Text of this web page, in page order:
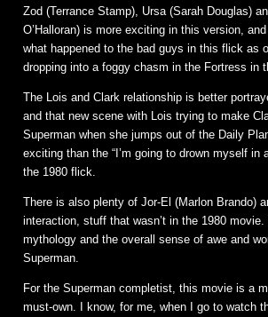
Zod (Terrance Stamp), Ursa (Sarah Douglas)
O’Halloran) is more exciting in this version,
what happened to the bad guys in this flick as
dropping into a foggy chasm in the Fortress in
The Lois and Clark relationship is better
and that new scene with Lois trying to make
Superman when she jumps out of the Daily
exciting than the “I’m going to drown myself in
the 1980 flick.
There is also plenty of Jor-El (Marlon Brando)
interaction, stuff that wasn’t in the 1980
mythology and the overall sense of awe and
Superman.
For the Superman completist, this movie is a
must-own. I know, for me, when I go to watch